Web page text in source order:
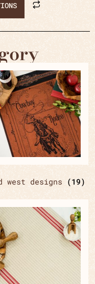
west designs (19)